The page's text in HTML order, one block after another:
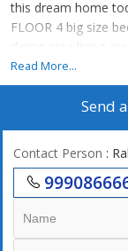
this dream home
FLOOR 4 big size
dining area living
Read More...
Send
Contact Person :